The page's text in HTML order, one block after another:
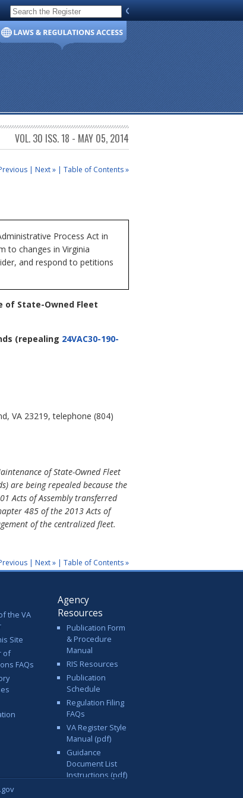
Code of Virginia
VOL. 30 ISS. 18 - MAY 05, 2014
| Next » | Table of Contents »
Process Act in
to changes in Virginia
and respond to petitions
of State-Owned Fleet
(repealing 24VAC30-190-
VA 23219, telephone (804)
of State-Owned Fleet
are being repealed because the
Acts of Assembly transferred
485 of the 2013 Acts of
of the centralized fleet.
| Next » | Table of Contents »
the VA
Site
of
FAQs
Agency
Resources
Publication Form
& Procedure
Manual
RIS Resources
Publication
Schedule
Regulation Filing
FAQs
VA Register Style
Manual (pdf)
Guidance
Document List
Instructions (pdf)